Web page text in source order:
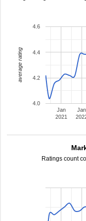
Jan
2021
Jan
4.0
4.2
4.4
4.6
average rating
Ratings count